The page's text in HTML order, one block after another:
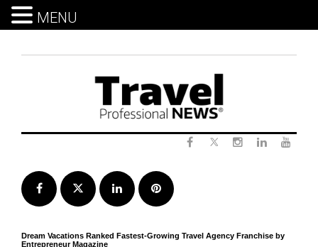
Facebook Twitter LinkedInPinterest
Dream Vacations Ranked Fastest-Growing Travel Agency Franchise by
Entrepreneur Magazine
MENU